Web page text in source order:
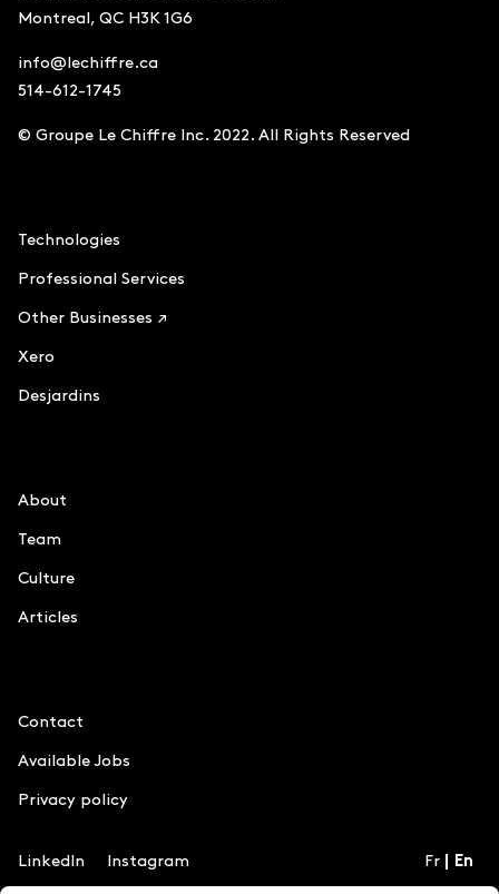
Fr En
Montreal, QC H3K 1G6
info@lechiffre.ca
514-612-1745
© Groupe Le Chiffre Inc. 2022. All Rights Reserved
Technologies
Professional Services
Other Businesses ↗
Xero
Desjardins
About
Team
Culture
Articles
Contact
Available Jobs
Privacy policy
LinkedIn Instagram